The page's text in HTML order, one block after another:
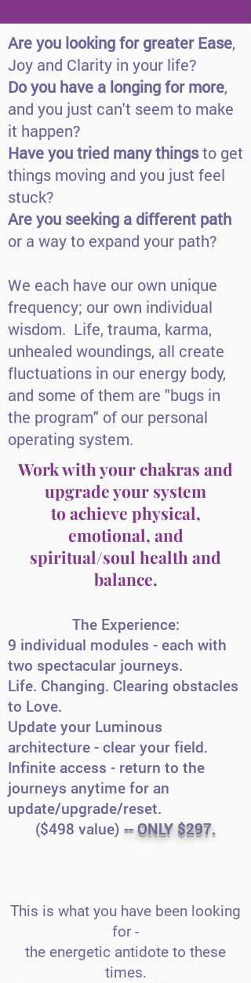
Are you looking for greater Ease,
Joy and Clarity in your life?
Do you have a longing for more,
and you just can't seem to make
it happen?
Have you tried many thingsto get
things moving and you just feel
stuck?
Are you seeking a different path
or a way to expand your path?
We each have our own unique
frequency; our own individual
wisdom. Life, trauma, karma,
unhealed woundings, all create
fluctuations in our energy body,
and some of them are "bugs in
the program" of our personal
operating system.
Work with your chakras and
upgrade your system
to achieve physical,
emotional, and
spiritual/soul health and
balance.
The Experience:
9 individual modules - each with
two spectacular journeys.
Life. Changing. Clearing obstacles
to Love.
Update your Luminous
architecture - clear your field.
Infinite access - return to the
journeys anytime for an
update/upgrade/reset.
($498 value) -- ONLY $297.
This is what you have been looking
for -
the energetic antidote to these
times.